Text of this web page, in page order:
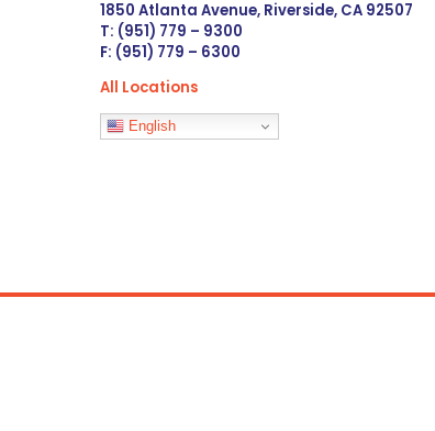
1850 Atlanta Avenue, Riverside, CA 92507
T: (951) 779 – 9300
F: (951) 779 – 6300
All Locations
Languages
English